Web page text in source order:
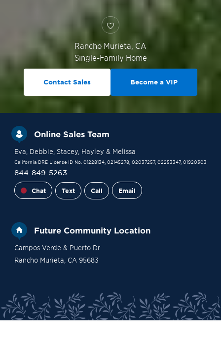
Rancho Murieta CA
Single-Family Home
Contact Sales Become a VIP
Online Sales Team
Eva , Debbie , Stacey, Hayley & Melissa
California DRE License ID No. 01228134, 02145278, 02037257, 02253347, 01920303
844-849-5263
Chat Text Call Email
Future Community Location
Campos Verde & Puerto Dr
Rancho Murieta CA 95683
Site Plan Contact Sales Become a VIP